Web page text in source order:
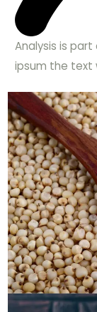
Analysis is
ipsum the text